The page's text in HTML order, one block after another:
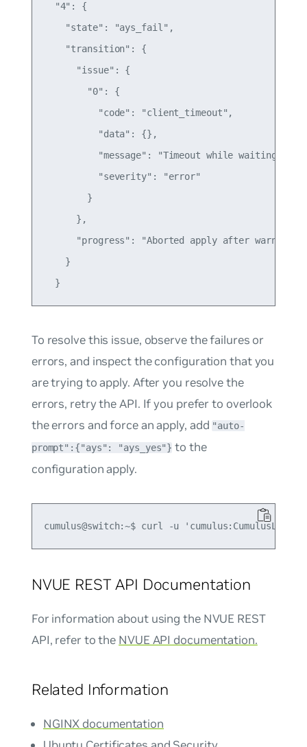
  "4": {
    "state": "ays_fail",
    "transition": {
      "issue": {
        "0": {
          "code": "client_timeout",
          "data": {},
"message": "Timeout while waiting for
          "severity": "error"
        }
      },
      "progress": "Aborted apply after warnings"
    }
To resolve this issue, observe the failures or
errors, and inspect the configuration that you
are trying to apply. After you resolve the
errors, retry the API. If you prefer to overlook
the errors and force an apply, add "auto-
prompt":{"ays": "ays_yes"} to the
configuration apply.
NVUE REST API Documentation
For information about using the NVUE REST
API, refer to the NVUE API documentation.
Related Information
NGINX documentation